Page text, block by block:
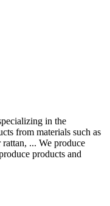
in the
from materials such as
... We produce
products and